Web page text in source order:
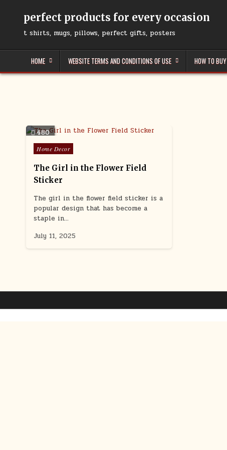
content
perfect products for every occasion
t shirts, mugs, pillows, perfect gifts, posters
HOME WEBSITE TERMS AND CONDITIONS OF USE HOW TO BUY
480
Posted
Home Decor
The Girl in the Flower Field
Sticker
The girl in the flower field sticker is a
popular design that has become a
staple in…
July 11, 2025